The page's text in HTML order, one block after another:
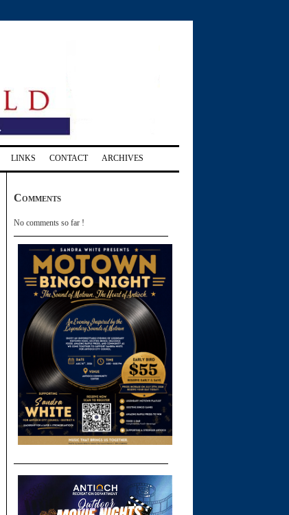
LINKS CONTACT ARCHIVES
Comments
No comments so far !